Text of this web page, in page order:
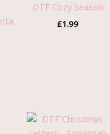
DTF Cozy Season
£1.99
Price